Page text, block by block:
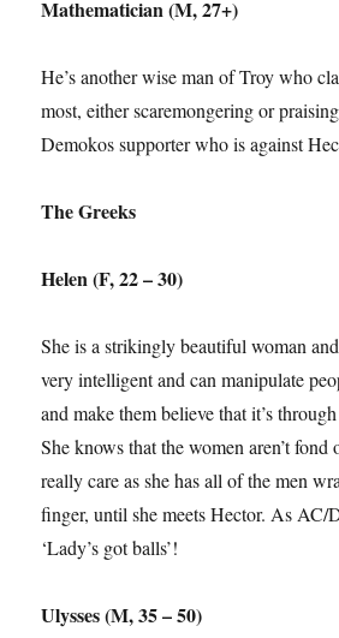
Mathematician (M, 27+)
He’s another wise man of Troy who
most, either scaremongering or
Demokos supporter who is against
The Greeks
Helen (F, 22 – 30)
She is a strikingly beautiful woman
very intelligent and can manipulate
and make them believe that it’s
She knows that the women aren’t fond
really care as she has all of the men
finger, until she meets Hector. As AC/
‘Lady’s got balls’!
Ulysses (M, 35 – 50)